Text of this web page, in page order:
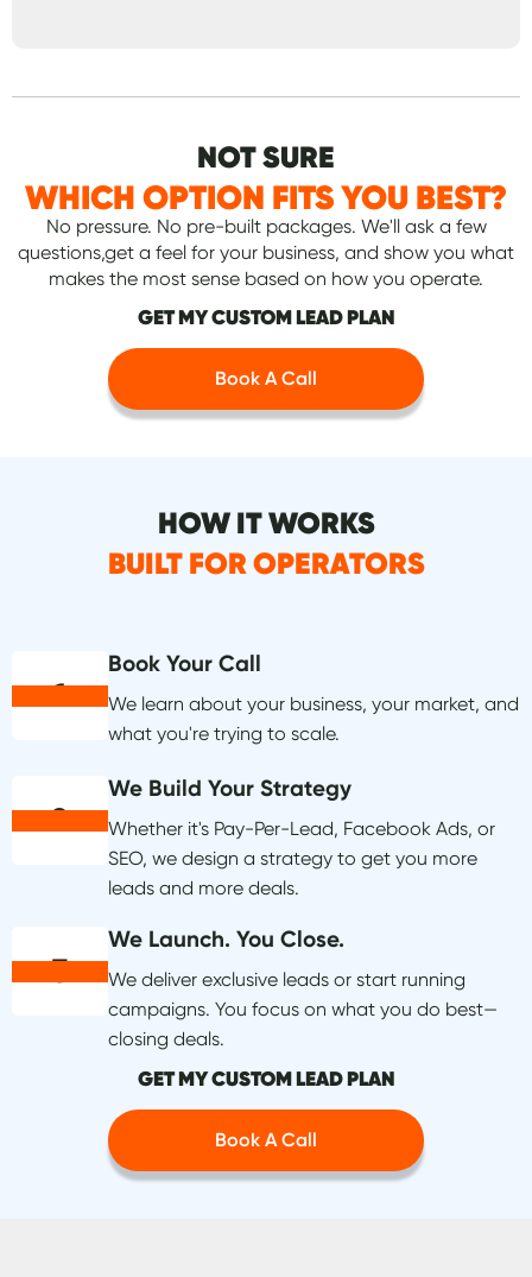
NOT SURE
WHICH OPTION FITS YOU BEST?
No pressure. No pre-built packages. We'll ask a few
questions,get a feel for your business, and show you what
makes the most sense based on how you operate.
GET MY CUSTOM LEAD PLAN
Book A Call
HOW IT WORKS
BUILT FOR OPERATORS
1
Book Your Call
We learn about your business, your market, and
what you're trying to scale.
2
We Build Your Strategy
Whether it's Pay-Per-Lead, Facebook Ads, or
SEO, we design a strategy to get you more
leads and more deals.
3
We Launch. You Close.
We deliver exclusive leads or start running
campaigns. You focus on what you do best—
closing deals.
GET MY CUSTOM LEAD PLAN
Book A Call